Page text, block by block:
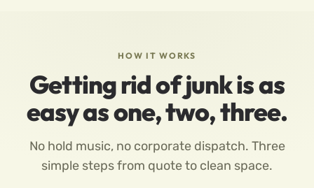
HOW IT WORKS
Getting rid of junk is as
easy as one, two, three.
No hold music, no corporate dispatch. Three
simple steps from quote to clean space.